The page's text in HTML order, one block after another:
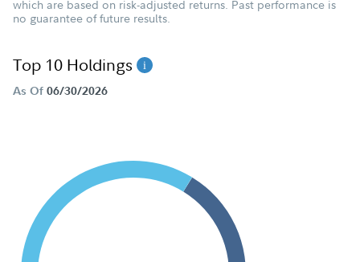
which are based on risk-adjusted returns. Past performance is
no guarantee of future results.
Top 10 Holdings
As Of 06/30/2026